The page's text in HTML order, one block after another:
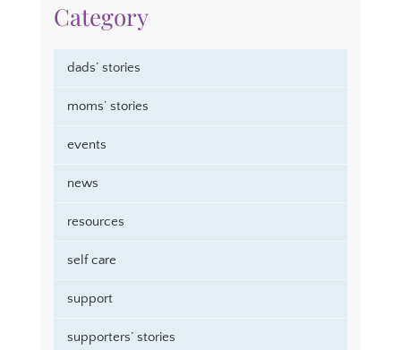
Category
dads’ stories
moms’ stories
events
news
resources
self care
support
supporters’ stories